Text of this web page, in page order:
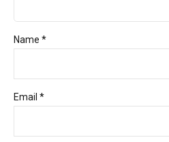
Name *
Email *